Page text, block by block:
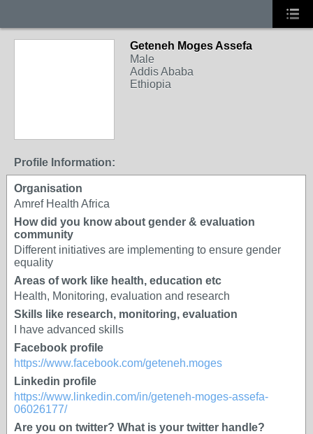
Geteneh Moges Assefa
Male
Addis Ababa
Ethiopia
Profile Information:
Organisation
Amref Health Africa
How did you know about gender & evaluation
community
Different initiatives are implementing to ensure gender
equality
Areas of work like health, education etc
Health, Monitoring, evaluation and research
Skills like research, monitoring, evaluation
I have advanced skills
Facebook profile
https://www.facebook.com/geteneh.moges
Linkedin profile
https://www.linkedin.com/in/geteneh-moges-assefa-
06026177/
Are you on twitter? What is your twitter handle?